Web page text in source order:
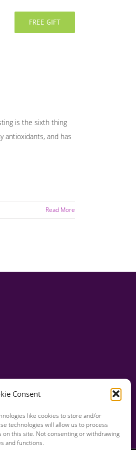
Consent
like cookies to store and/or
technologies will allow us to process
on this site. Not consenting or withdrawing
and functions.
FREE GIFT
is the sixth thing
antioxidants, and has
Read More